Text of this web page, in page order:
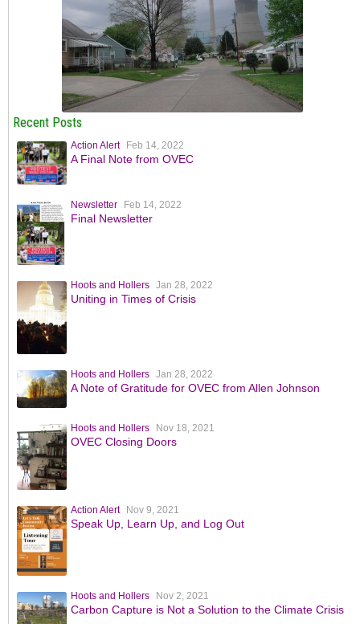
Recent Posts
Action Alert Feb 14, 2022
A Final Note from OVEC
Newsletter Feb 14, 2022
Final Newsletter
Hoots and Hollers Jan 28, 2022
Uniting in Times of Crisis
Hoots and Hollers Jan 28, 2022
A Note of Gratitude for OVEC from Allen Johnson
Hoots and Hollers Nov 18, 2021
OVEC Closing Doors
Action Alert Nov 9, 2021
Speak Up, Learn Up, and Log Out
Hoots and Hollers Nov 2, 2021
Carbon Capture is Not a Solution to the Climate Crisis